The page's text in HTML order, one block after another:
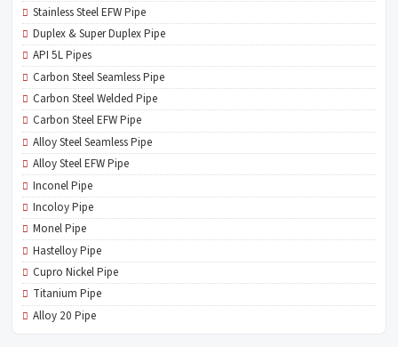
Stainless Steel EFW Pipe
Duplex & Super Duplex Pipe
API 5L Pipes
Carbon Steel Seamless Pipe
Carbon Steel Welded Pipe
Carbon Steel EFW Pipe
Alloy Steel Seamless Pipe
Alloy Steel EFW Pipe
Inconel Pipe
Incoloy Pipe
Monel Pipe
Hastelloy Pipe
Cupro Nickel Pipe
Titanium Pipe
Alloy 20 Pipe